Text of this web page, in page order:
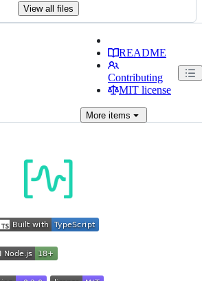
View all files
README
Contributing
MIT license
Moreitems